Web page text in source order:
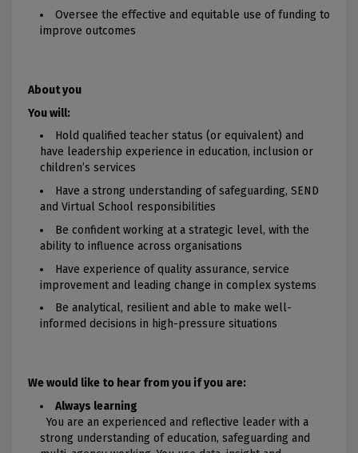
Oversee the effective and equitable use of funding to
improve outcomes
About you
You will:
Hold qualified teacher status (or equivalent) and
have leadership experience in education, inclusion or
children’s services
Have a strong understanding of safeguarding, SEND
and Virtual School responsibilities
Be confident working at a strategic level, with the
ability to influence across organisations
Have experience of quality assurance, service
improvement and leading change in complex systems
Be analytical, resilient and able to make well-
informed decisions in high-pressure situations
We would like to hear from you if you are:
Always learning
You are an experienced and reflective leader with a
strong understanding of education, safeguarding and